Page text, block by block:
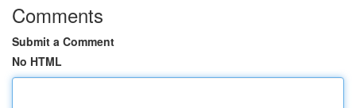
Comments
Submit a Comment
No HTML